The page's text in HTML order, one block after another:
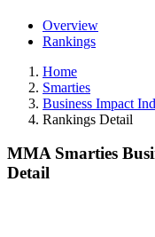
Overview
Rankings
Home
Smarties
Business Impact
Rankings Detail
MMA Smarties
Detail